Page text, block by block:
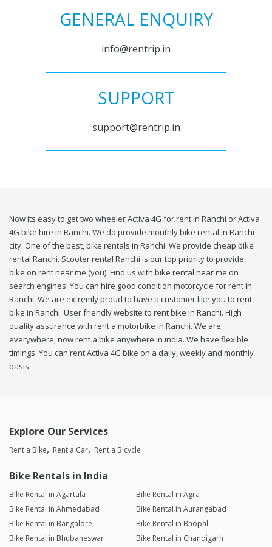
GENERAL ENQUIRY
info@rentrip.in
SUPPORT
support@rentrip.in
Now its easy to get two wheeler Activa 4G for rent in Ranchi or Activa
4G bike hire in Ranchi. We do provide monthly bike rental in Ranchi
city. One of the best, bike rentals in Ranchi. We provide cheap bike
rental Ranchi. Scooter rental Ranchi is our top priority to provide
bike on rent near me (you). Find us with bike rental near me on
search engines. You can hire good condition motorcycle for rent in
Ranchi. We are extremly proud to have a customer like you to rent
bike in Ranchi. User friendly website to rent bike in Ranchi. High
quality assurance with rent a motorbike in Ranchi. We are
everywhere, now rent a bike anywhere in india. We have flexible
timings. You can rent Activa 4G bike on a daily, weekly and monthly
basis.
Explore Our Services
Rent a Bike Rent a Car Rent a Bicycle
Bike Rentals in India
Bike Rental in Agartala
Bike Rental in Agra
Bike Rental in Ahmedabad
Bike Rental in Aurangabad
Bike Rental in Bangalore
Bike Rental in Bhopal
Bike Rental in Bhubaneswar
Bike Rental in Chandigarh